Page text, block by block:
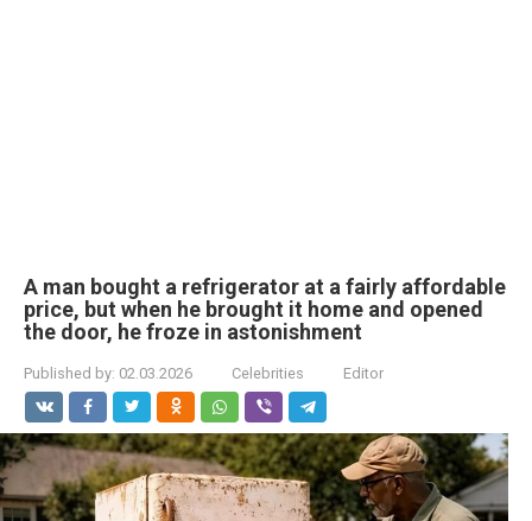
A man bought a refrigerator at a fairly affordable
price, but when he brought it home and opened
the door, he froze in astonishment
Published by: 02.03.2026 Celebrities Editor